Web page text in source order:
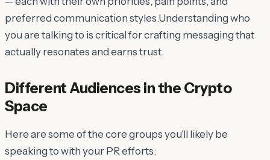
preferred communication styles.Understanding who
you are talking to is critical for crafting messaging that
actually resonates and earns trust.
Different Audiences in the Crypto
Space
Here are some of the core groups you’ll likely be
speaking to with your PR efforts: